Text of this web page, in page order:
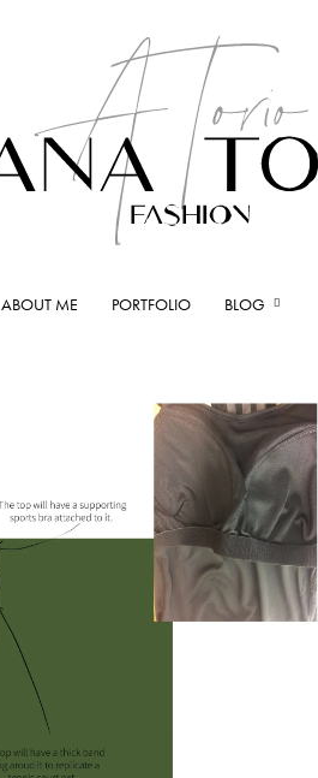
Torio
ABOUT ME PORTFOLIO BLOG